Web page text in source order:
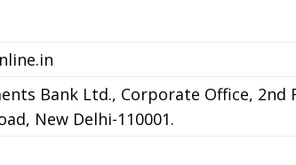
Bank Ltd., Corporate Office, 2nd
New Delhi-110001.